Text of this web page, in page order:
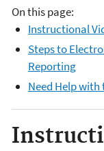
On this page:
Instructional
Steps to
Reporting
Need Help with